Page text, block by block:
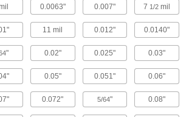
T-Handle Keys
16 products
Screwdrivers
3 products
0.0063" 0.007" 7 1/2 mil
11 mil 0.012" 0.0140"
" 0.02" 0.025" 0.03"
0.05" 0.051" 0.06"
0.072" 5/64" 0.08"